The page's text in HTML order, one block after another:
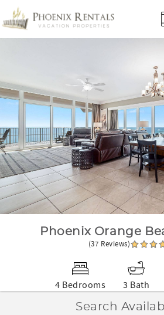
Skip to main content
Phoenix Orange
(37 Reviews)
4 Bedrooms 3 Bath
Search